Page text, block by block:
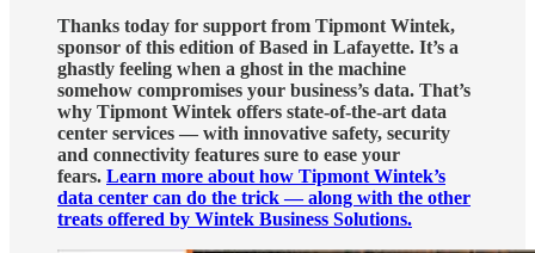
Thanks today for support from Tipmont Wintek,
sponsor of this edition of Based in Lafayette. It’s a
ghastly feeling when a ghost in the machine
somehow compromises your business’s data. That’s
why Tipmont Wintek offers state-of-the-art data
center services — with innovative safety, security
and connectivity features sure to ease your
fears. Learn more about how Tipmont Wintek’s
data center can do the trick — along with the other
treats offered by Wintek Business Solutions.